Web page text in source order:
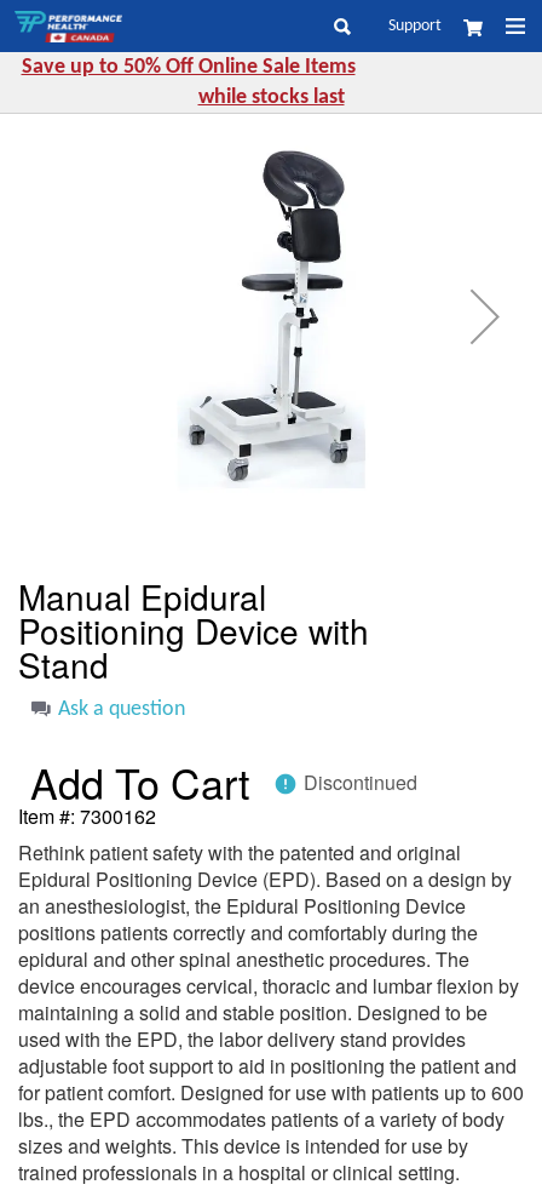
My Cart
Skip
Content
Support
Search
Save up to 50% Off Online Sale Items
while stocks last
Manual Epidural
Positioning Device with
Stand
Ask a question
Add To Cart error Discontinued
Item # 7300162
Rethink patient safety with the patented and original
Epidural Positioning Device (EPD). Based on a design by
an anesthesiologist, the Epidural Positioning Device
positions patients correctly and comfortably during the
epidural and other spinal anesthetic procedures. The
device encourages cervical, thoracic and lumbar flexion by
maintaining a solid and stable position. Designed to be
used with the EPD, the labor delivery stand provides
adjustable foot support to aid in positioning the patient and
for patient comfort. Designed for use with patients up to 600
lbs., the EPD accommodates patients of a variety of body
sizes and weights. This device is intended for use by
trained professionals in a hospital or clinical setting.
beginning
of
the
images
gallery